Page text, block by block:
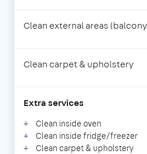
Clean external areas
Clean carpet & upholstery
Extra services
Clean inside oven
Clean inside fridge/freezer
Clean carpet & upholstery